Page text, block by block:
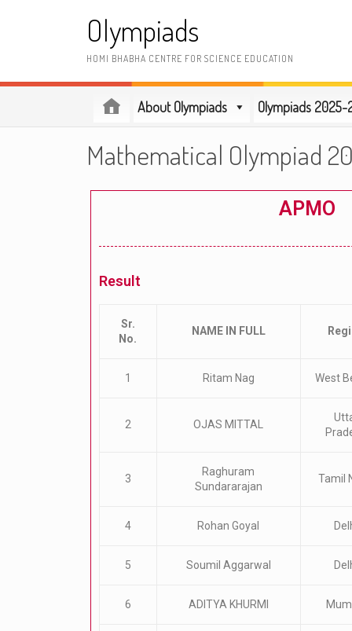
Olympiads
HOMI BHABHA CENTRE FOR SCIENCE EDUCATION
About Olympiads Olympiads
Mathematical Olympiad
APMO
Result
Sr.
No.
NAME IN FULL
1 Ritam Nag West
2 OJAS MITTAL
3
Raghuram
Sundararajan
Tamil
4 Rohan Goyal
5 Soumil Aggarwal
6 ADITYA KHURMI